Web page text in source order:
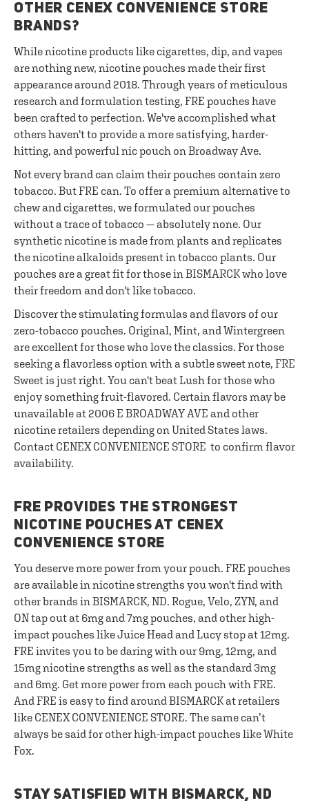
OTHER CENEX CONVENIENCE STORE
BRANDS?
While nicotine products like cigarettes, dip, and vapes
are nothing new, nicotine pouches made their first
appearance around 2018. Through years of meticulous
research and formulation testing, FRE pouches have
been crafted to perfection. We've accomplished what
others haven't to provide a more satisfying, harder-
hitting, and powerful nic pouch on Broadway Ave.
Not every brand can claim their pouches contain zero
tobacco. But FRE can. To offer a premium alternative to
chew and cigarettes, we formulated our pouches
without a trace of tobacco — absolutely none. Our
synthetic nicotine is made from plants and replicates
the nicotine alkaloids present in tobacco plants. Our
pouches are a great fit for those in BISMARCK who love
their freedom and don't like tobacco.
Discover the stimulating formulas and flavors of our
zero-tobacco pouches. Original, Mint, and Wintergreen
are excellent for those who love the classics. For those
seeking a flavorless option with a subtle sweet note, FRE
Sweet is just right. You can't beat Lush for those who
enjoy something fruit-flavored. Certain flavors may be
unavailable at 2006 E BROADWAY AVE and other
nicotine retailers depending on United States laws.
Contact CENEX CONVENIENCE STORE to confirm flavor
availability.
FRE PROVIDES THE STRONGEST
NICOTINE POUCHES AT CENEX
CONVENIENCE STORE
You deserve more power from your pouch. FRE pouches
are available in nicotine strengths you won't find with
other brands in BISMARCK, ND. Rogue, Velo, ZYN, and
ON tap out at 6mg and 7mg pouches, and other high-
impact pouches like Juice Head and Lucy stop at 12mg.
FRE invites you to be daring with our 9mg, 12mg, and
15mg nicotine strengths as well as the standard 3mg
and 6mg. Get more power from each pouch with FRE.
And FRE is easy to find around BISMARCK at retailers
like CENEX CONVENIENCE STORE. The same can’t
always be said for other high-impact pouches like White
Fox.
STAY SATISFIED WITH BISMARCK, ND